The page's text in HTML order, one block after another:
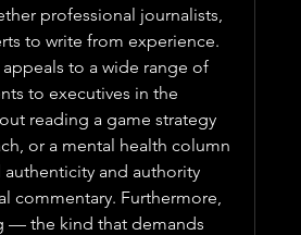
professional journalists,
to write from experience.
to a wide range of
to executives in the
reading a game strategy
or a mental health column
and authority
commentary. Furthermore,
— the kind that demands